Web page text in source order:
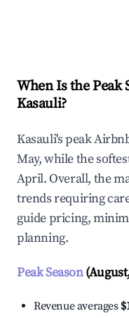
When Is the Peak
Kasauli?
Kasauli's peak
May, while the
April. Overall, the
trends requiring
guide pricing,
planning.
Peak Season
Revenue averages